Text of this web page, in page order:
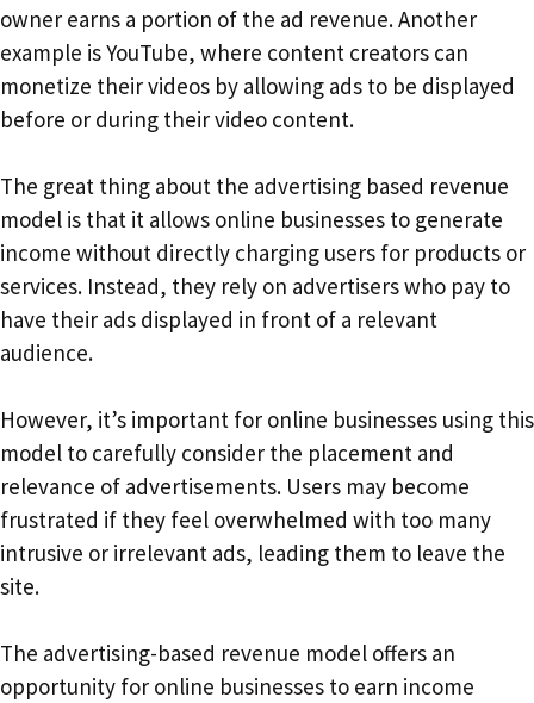
owner earns a portion of the ad revenue. Another
example is YouTube, where content creators can
monetize their videos by allowing ads to be displayed
before or during their video content.
The great thing about the advertising based revenue
model is that it allows online businesses to generate
income without directly charging users for products or
services. Instead, they rely on advertisers who pay to
have their ads displayed in front of a relevant
audience.
However, it’s important for online businesses using this
model to carefully consider the placement and
relevance of advertisements. Users may become
frustrated if they feel overwhelmed with too many
intrusive or irrelevant ads, leading them to leave the
site.
The advertising-based revenue model offers an
opportunity for online businesses to earn income